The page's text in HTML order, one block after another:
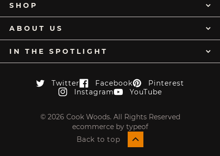
SHOP
ABOUT US
IN THE SPOTLIGHT
Twitter
Twitter Facebook
Facebook Pinterest
Pinterest
Instagram
Instagram YouTube
YouTube
© 2026 Cook Woods. All Rights Reserved
ecommerce by typeof
Back to top